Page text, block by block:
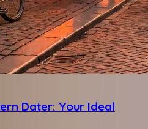
Dater: Your Ideal